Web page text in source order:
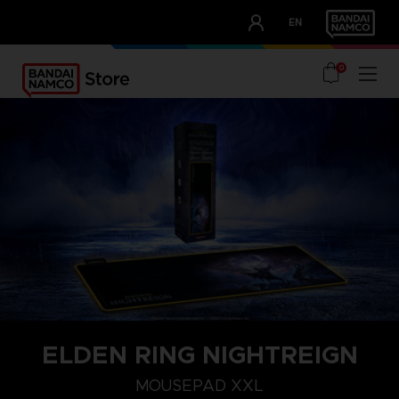
EN
OUR ADVANTAGES
0
ELDEN RING NIGHTREIGN
MOUSEPAD XXL